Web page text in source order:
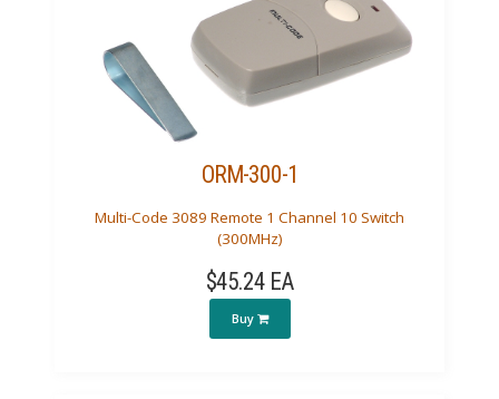
ORM-300-1
Multi-Code 3089 Remote 1 Channel 10 Switch
(300MHz)
$45.24 EA
Buy